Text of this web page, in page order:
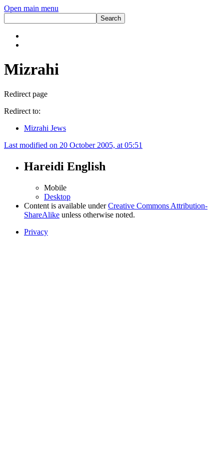
Open main menu
Mizrahi
Redirect page
Redirect to:
Mizrahi Jews
Last modified on 20 October 2005, at 05:51
Hareidi English
Mobile
Desktop
Content is available underCreative Commons Attribution-
ShareAlike unless otherwise noted.
Privacy